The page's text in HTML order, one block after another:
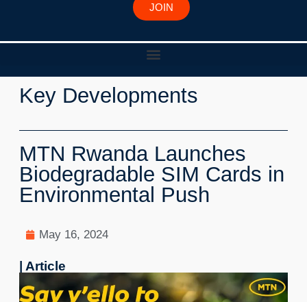
JOIN
Key Developments
MTN Rwanda Launches
Biodegradable SIM Cards in
Environmental Push
May 16, 2024
| Article